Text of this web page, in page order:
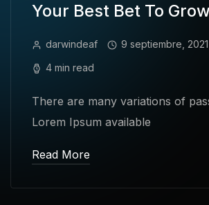
Your Best Bet To Grow
darwindeaf
9 septiembre, 2021
4 min read
There are many variations of
Lorem Ipsum available
Read More